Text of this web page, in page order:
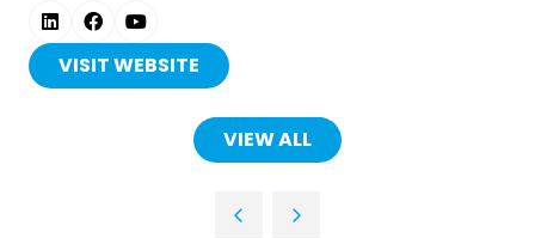
VISIT WEBSITE
(OPENS
VIEW ALL
(OPENS